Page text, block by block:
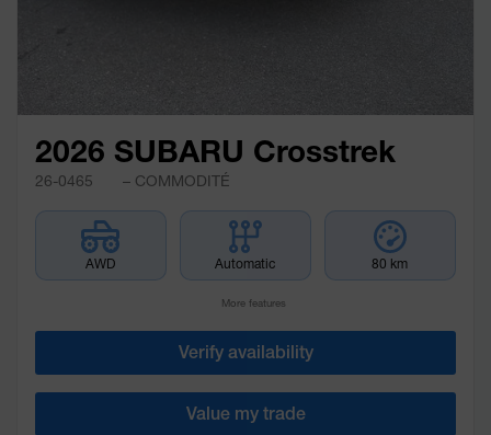
2026 SUBARU Crosstrek
26-0465 – COMMODITÉ
AWD Automatic 80 km
More features
Verify availability
Value my trade